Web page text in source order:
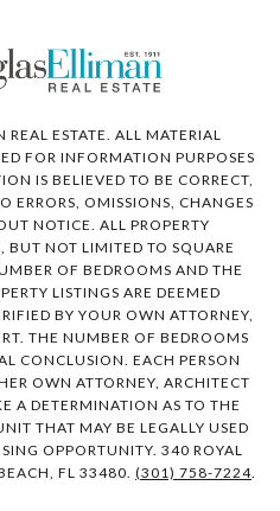
REAL ESTATE. ALL MATERIAL
FOR INFORMATION PURPOSES
IS BELIEVED TO BE CORRECT,
ERRORS, OMISSIONS, CHANGES
NOTICE. ALL PROPERTY
NOT LIMITED TO SQUARE
OF BEDROOMS AND THE
LISTINGS ARE DEEMED
BY YOUR OWN ATTORNEY,
THE NUMBER OF BEDROOMS
CONCLUSION. EACH PERSON
OWN ATTORNEY, ARCHITECT
A DETERMINATION AS TO THE
THAT MAY BE LEGALLY USED
OPPORTUNITY. 340 ROYAL
FL 33480. (301) 758-7224.